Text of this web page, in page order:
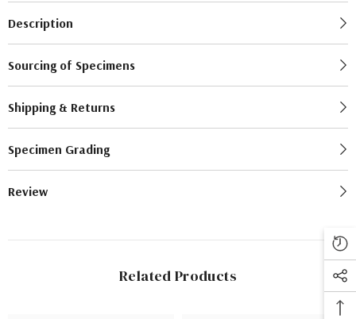
Description
Sourcing of Specimens
Shipping & Returns
Specimen Grading
Review
Related Products